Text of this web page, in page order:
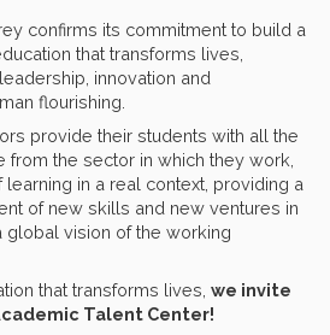
confirms its commitment to build a
that transforms lives,
innovation and
flourishing.
provide their students with all the
the sector in which they work,
in a real context, providing a
of new skills and new ventures in
global vision of the working
that transforms lives, we invite
Talent Center!